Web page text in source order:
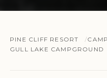
PINE CLIFF RESORT
GULL LAKE CAMPGROUND